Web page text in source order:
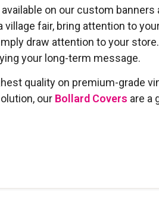
on our custom banners
fair, bring attention to
draw attention to your
your long-term message.
quality on premium-grade
our Bollard Covers are a